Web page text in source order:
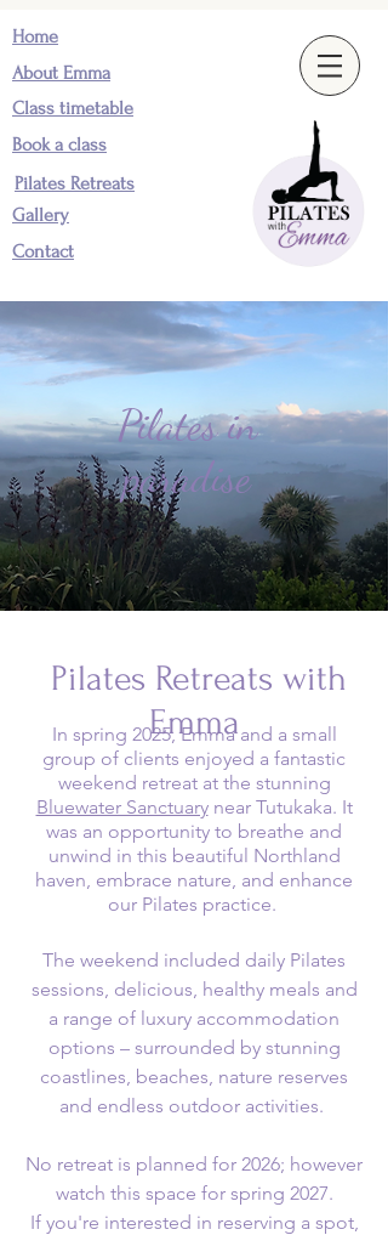
Home
About Emma
Class timetable
Book a class
Pilates Retreats
Gallery
Contact
Pilates in
paradise
Pilates Retreats with
Emma
In spring 2025, Emma and a small
group of clients enjoyed a fantastic
weekend retreat at the stunning
Bluewater Sanctuarynear Tutukaka. It
was an opportunity to breathe and
unwind in this beautiful Northland
haven, embrace nature, and enhance
our Pilates practice.
The weekend included daily Pilates
sessions, delicious, healthy meals and
a range of luxury accommodation
options – surrounded by stunning
coastlines, beaches, nature reserves
and endless outdoor activities.
No retreat is planned for 2026; however
watch this space for spring 2027.
If you're interested in reserving a spot,